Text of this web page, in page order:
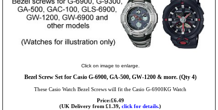
Click on image to enlarge.
Bezel Screw Set for Casio G-6900, GA-500, GW-1200 & more. (Qty 4)
These Casio Watch Bezel Screws will fit the Casio G-6900KG Watch
Price:£6.49
(UK Delivery from £1.39, click for details.)